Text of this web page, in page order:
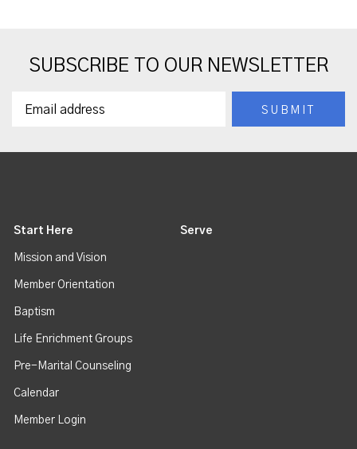
SUBSCRIBE TO OUR NEWSLETTER
Start Here
Mission and Vision
Member Orientation
Baptism
Life Enrichment Groups
Pre-Marital Counseling
Calendar
Member Login
Serve